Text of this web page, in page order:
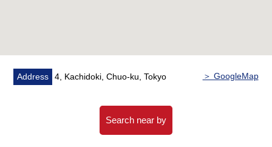
Address 4, Kachidoki, Chuo-ku, Tokyo ＞ GoogleMap
Search near by